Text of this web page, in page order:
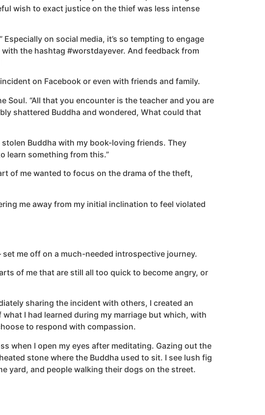
wish to exact justice on the thief was less intense
on social media, it’s so tempting to engage
the hashtag #worstdayever. And feedback from
on Facebook or even with friends and family.
Soul. “All that you encounter is the teacher and you are
shattered Buddha and wondered, What could that
Buddha with my book-loving friends. They
learn something from this.”
of me wanted to focus on the drama of the theft,
me away from my initial inclination to feel violated
me off on a much-needed introspective journey.
of me that are still all too quick to become angry, or
sharing the incident with others, I created an
I had learned during my marriage but which, with
to respond with compassion.
when I open my eyes after meditating. Gazing out the
stone where the Buddha used to sit. I see lush fig
yard, and people walking their dogs on the street.